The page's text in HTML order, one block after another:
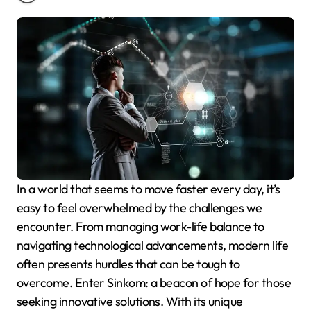
In a world that seems to move faster every day, it’s
easy to feel overwhelmed by the challenges we
encounter. From managing work-life balance to
navigating technological advancements, modern life
often presents hurdles that can be tough to
overcome. Enter Sinkom: a beacon of hope for those
seeking innovative solutions. With its unique